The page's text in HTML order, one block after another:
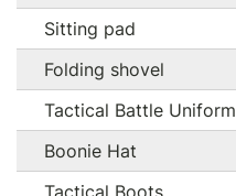
Sitting pad
Folding shovel
Tactical Battle Uniform
Boonie Hat
Tactical Boots